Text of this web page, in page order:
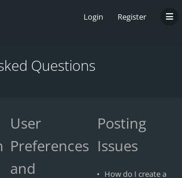
Login Register
Questions
User
Preferences
and
Posting
Issues
How do I create a